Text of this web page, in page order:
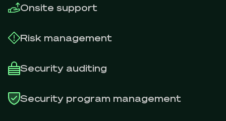
Onsite support
Risk management
Security auditing
Security program management